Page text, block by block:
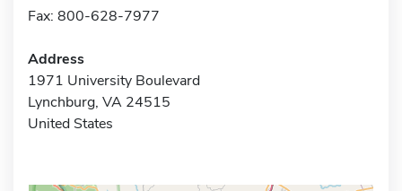
Fax: 800-628-7977
Address
1971 University Boulevard
Lynchburg, VA 24515
United States